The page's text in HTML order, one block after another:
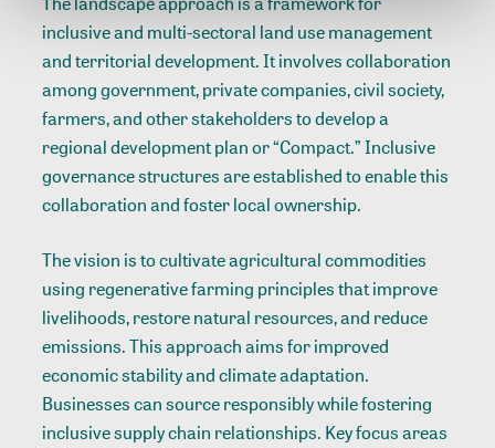
inclusive and multi-sectoral land use management
and territorial development. It involves collaboration
among government, private companies, civil society,
farmers, and other stakeholders to develop a
regional development plan or “Compact.” Inclusive
governance structures are established to enable this
collaboration and foster local ownership.
The vision is to cultivate agricultural commodities
using regenerative farming principles that improve
livelihoods, restore natural resources, and reduce
emissions. This approach aims for improved
economic stability and climate adaptation.
Businesses can source responsibly while fostering
inclusive supply chain relationships. Key focus areas